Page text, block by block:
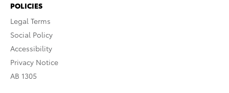
POLICIES
Legal Terms
Social Policy
Accessibility
Privacy Notice
AB 1305